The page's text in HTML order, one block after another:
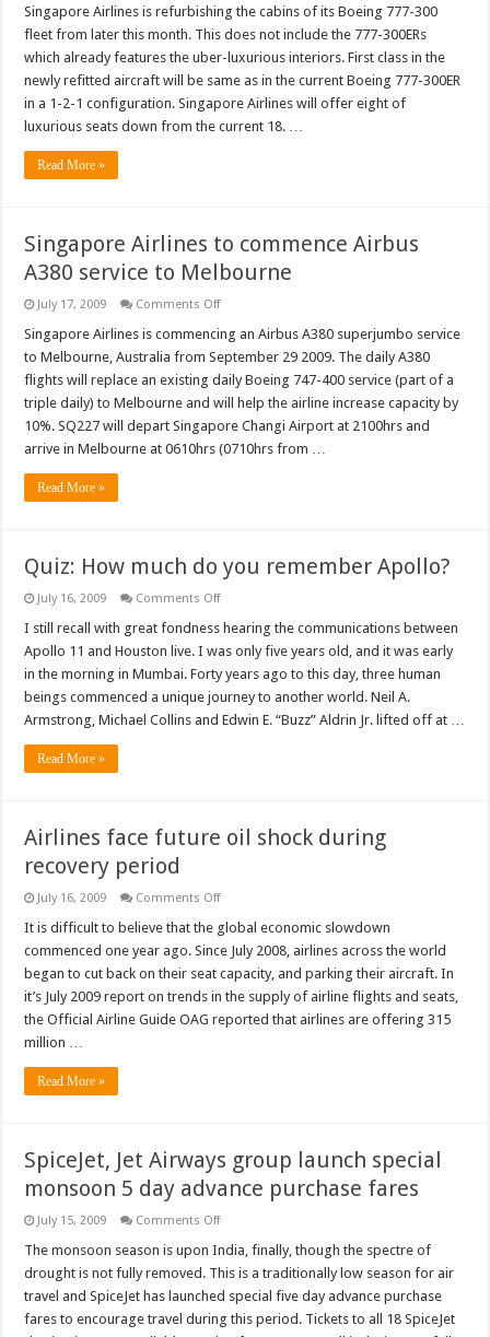
Airlines
to
upgrade
Boeing
777-
300
Singapore Airlines is refurbishing the cabins of its Boeing 777-300
fleet from later this month. This does not include the 777-300ERs
which already features the uber-luxurious interiors. First class in the
newly refitted aircraft will be same as in the current Boeing 777-300ER
in a 1-2-1 configuration. Singapore Airlines will offer eight of
luxurious seats down from the current 18. …
Read More »
Singapore Airlines to commence Airbus
A380 service to Melbourne
July 17, 2009 Comments Offon
Airlines
to
commence
Airbus
A380
service
Melbourne
Singapore Airlines is commencing an Airbus A380 superjumbo service
to Melbourne, Australia from September 29 2009. The daily A380
flights will replace an existing daily Boeing 747-400 service (part of a
triple daily) to Melbourne and will help the airline increase capacity by
10%. SQ227 will depart Singapore Changi Airport at 2100hrs and
arrive in Melbourne at 0610hrs (0710hrs from …
Read More »
Quiz: How much do you remember Apollo?
July 16, 2009 Comments Offon
How
do
you
remember
Apollo?
I still recall with great fondness hearing the communications between
Apollo 11 and Houston live. I was only five years old, and it was early
in the morning in Mumbai. Forty years ago to this day, three human
beings commenced a unique journey to another world. Neil A.
Armstrong, Michael Collins and Edwin E. “Buzz” Aldrin Jr. lifted off at …
Read More »
Airlines face future oil shock during
recovery period
July 16, 2009 Comments Offon
face
future
oil
shock
during
recovery
It is difficult to believe that the global economic slowdown
commenced one year ago. Since July 2008, airlines across the world
began to cut back on their seat capacity, and parking their aircraft. In
it’s July 2009 report on trends in the supply of airline flights and seats,
the Official Airline Guide OAG reported that airlines are offering 315
million …
Read More »
SpiceJet, Jet Airways group launch special
monsoon 5 day advance purchase fares
July 15, 2009 Comments Offon
Jet
Airways
group
launch
special
monsoon
The monsoon season is upon India, finally, though the spectre of
drought is not fully removed. This is a traditionally low season for air
travel and SpiceJet has launched special five day advance purchase
fares to encourage travel during this period. Tickets to all 18 SpiceJet